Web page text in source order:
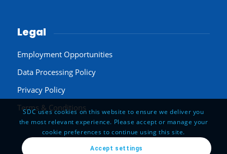
Legal
Employment Opportunities
Data Processing Policy
Privacy Policy
Terms & Conditions
SDC uses cookies on this website to ensure we deliver you
the most relevant experience. Please accept or manage your
cookie preferences to continue using this site.
Accept settings